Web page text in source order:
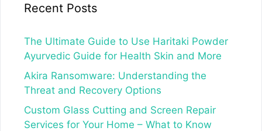
Recent Posts
The Ultimate Guide to Use Haritaki Powder
Ayurvedic Guide for Health Skin and More
Akira Ransomware: Understanding the
Threat and Recovery Options
Custom Glass Cutting and Screen Repair
Services for Your Home – What to Know